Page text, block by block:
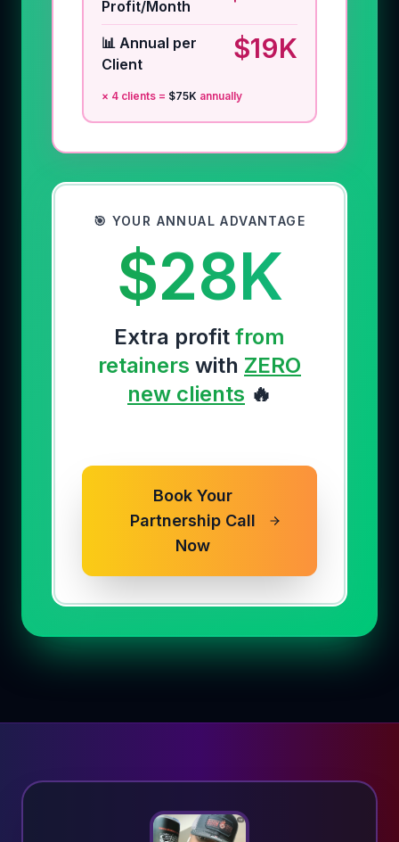
Profit/Month
📊 Annual per
Client
$19K
× 4 clients = $75K annually
🎯 YOUR ANNUAL ADVANTAGE
$28K
Extra profit from
retainers with ZERO
new clients 🔥
Book Your
Partnership Call
Now